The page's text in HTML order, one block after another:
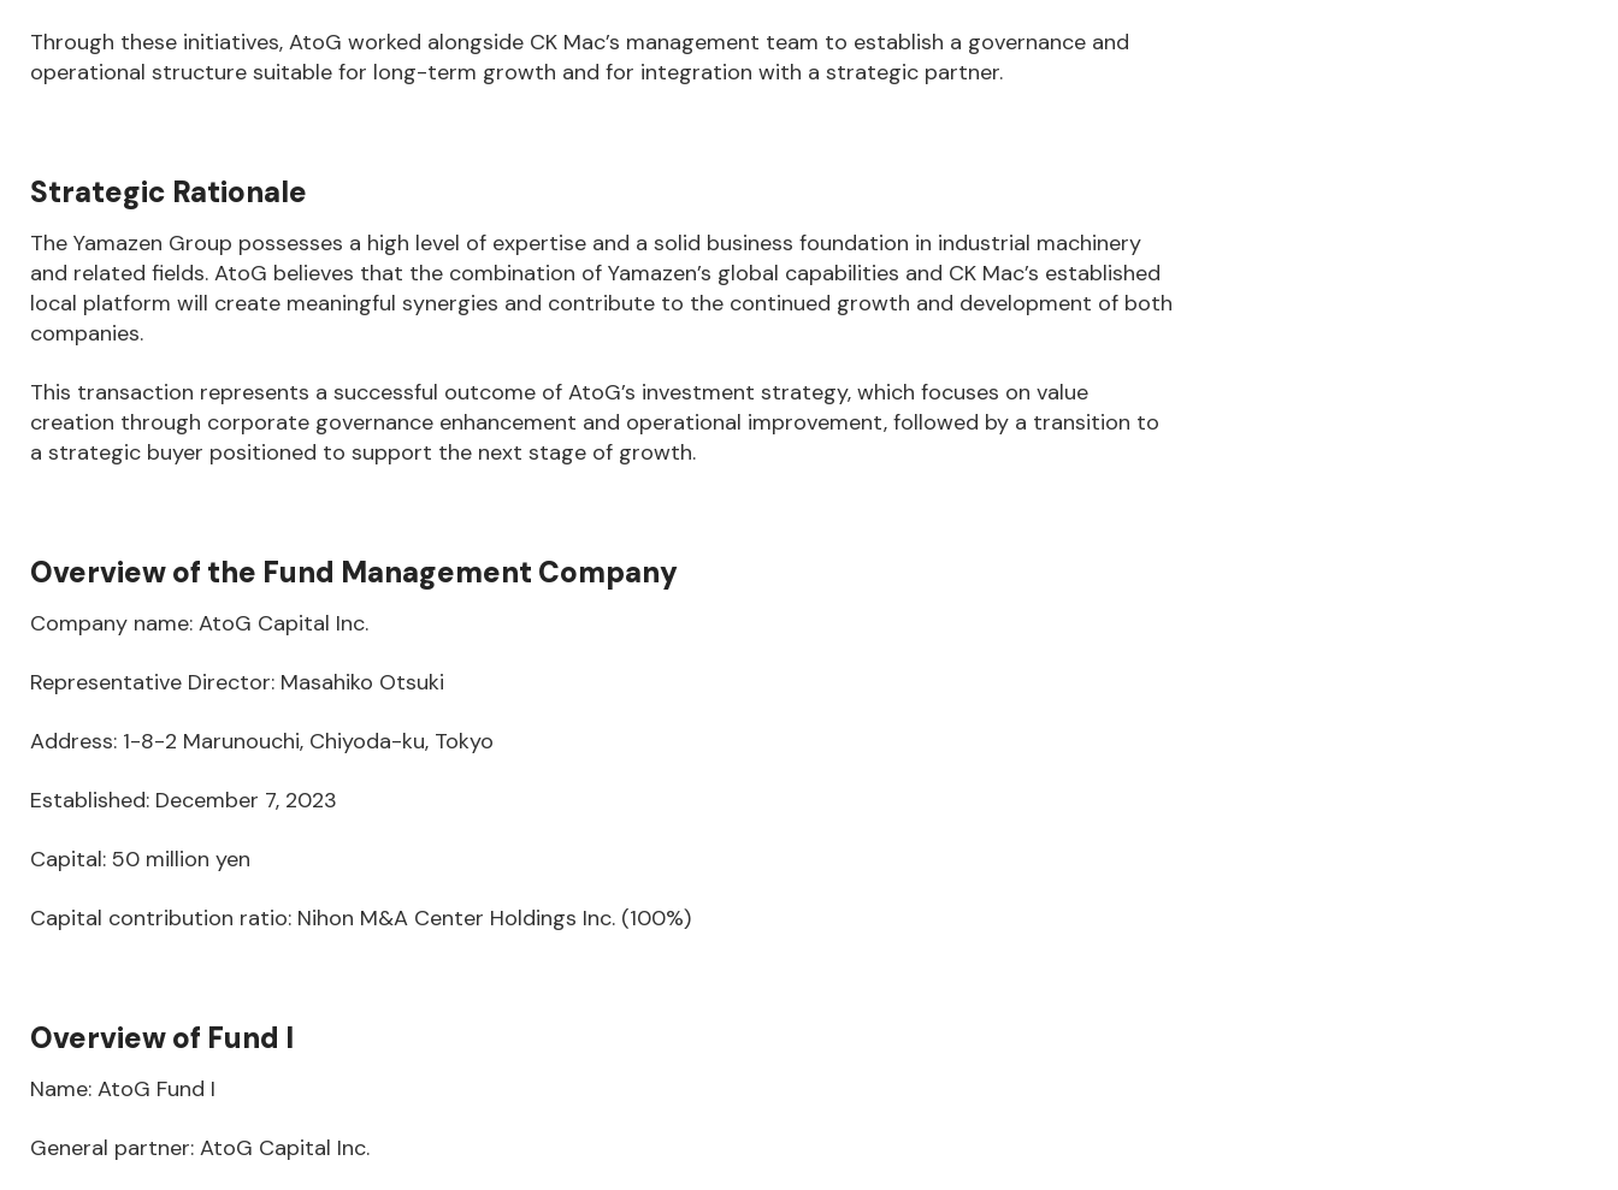
Through these initiatives, AtoG worked alongside CK Mac’s management team to establish a governance and
operational structure suitable for long-term growth and for integration with a strategic partner.
Strategic Rationale
The Yamazen Group possesses a high level of expertise and a solid business foundation in industrial machinery
and related fields. AtoG believes that the combination of Yamazen’s global capabilities and CK Mac’s established
local platform will create meaningful synergies and contribute to the continued growth and development of both
companies.
This transaction represents a successful outcome of AtoG’s investment strategy, which focuses on value
creation through corporate governance enhancement and operational improvement, followed by a transition to
a strategic buyer positioned to support the next stage of growth.
Overview of the Fund Management Company
Company name: AtoG Capital Inc.
Representative Director: Masahiko Otsuki
Address: 1-8-2 Marunouchi, Chiyoda-ku, Tokyo
Established: December 7, 2023
Capital: 50 million yen
Capital contribution ratio: Nihon M&A Center Holdings Inc. (100%)
Overview of Fund I
Name: AtoG Fund I
General partner: AtoG Capital Inc.